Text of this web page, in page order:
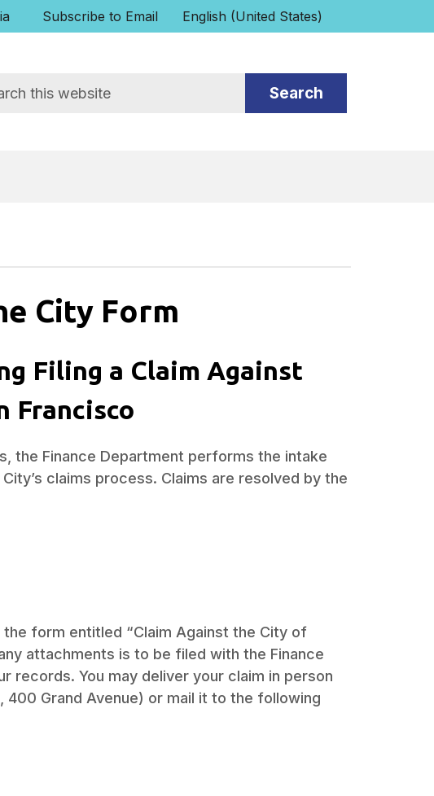
Subscribe to Email English (United States)
is your current preferred language.
City Form
Filing a Claim Against
Francisco
the Finance Department performs the intake
claims process. Claims are resolved by the
form entitled “Claim Against the City of
attachments is to be filed with the Finance
records. You may deliver your claim in person
400 Grand Avenue) or mail it to the following